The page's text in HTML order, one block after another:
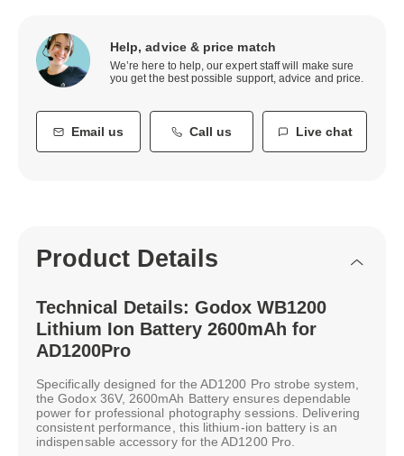
Help, advice & price match
We’re here to help, our expert staff will make sure
you get the best possible support, advice and price.
Email us Call us Live chat
Product Details
Technical Details: Godox WB1200
Lithium Ion Battery 2600mAh for
AD1200Pro
Specifically designed for the AD1200 Pro strobe system,
the Godox 36V, 2600mAh Battery ensures dependable
power for professional photography sessions. Delivering
consistent performance, this lithium-ion battery is an
indispensable accessory for the AD1200 Pro.